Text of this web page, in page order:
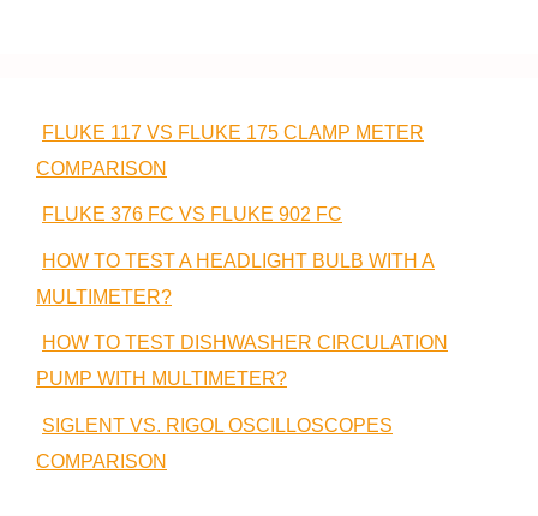
FLUKE 117 VS FLUKE 175 CLAMP METER
COMPARISON
FLUKE 376 FC VS FLUKE 902 FC
HOW TO TEST A HEADLIGHT BULB WITH A
MULTIMETER?
HOW TO TEST DISHWASHER CIRCULATION
PUMP WITH MULTIMETER?
SIGLENT VS. RIGOL OSCILLOSCOPES
COMPARISON